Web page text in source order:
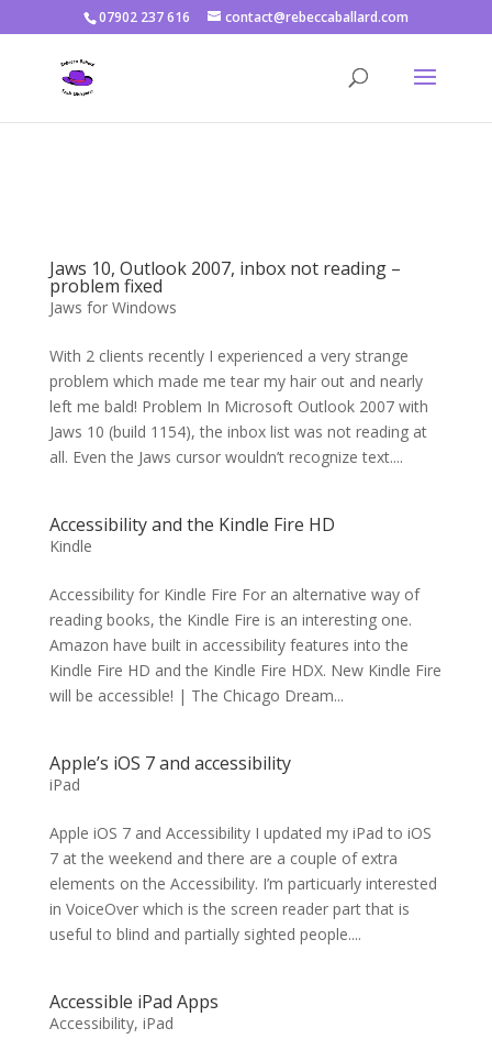
Warning: Constant DISALLOW_FILE_EDIT already defined in
/home/rjbftp/public_html/wp-config.php
on line
07902 237 616 contact@rebeccaballard.com
Jaws 10, Outlook 2007, inbox not reading –
problem fixed
Jaws for Windows
With 2 clients recently I experienced a very strange
problem which made me tear my hair out and nearly
left me bald! Problem In Microsoft Outlook 2007 with
Jaws 10 (build 1154), the inbox list was not reading at
all. Even the Jaws cursor wouldn’t recognize text....
Accessibility and the Kindle Fire HD
Kindle
Accessibility for Kindle Fire For an alternative way of
reading books, the Kindle Fire is an interesting one.
Amazon have built in accessibility features into the
Kindle Fire HD and the Kindle Fire HDX. New Kindle Fire
will be accessible! | The Chicago Dream...
Apple’s iOS 7 and accessibility
iPad
Apple iOS 7 and Accessibility I updated my iPad to iOS
7 at the weekend and there are a couple of extra
elements on the Accessibility. I’m particuarly interested
in VoiceOver which is the screen reader part that is
useful to blind and partially sighted people....
Accessible iPad Apps
Accessibility, iPad